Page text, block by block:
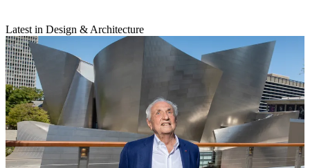
Latest in Design & Architecture